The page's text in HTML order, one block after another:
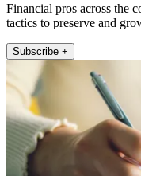
Financial pros across the
tactics to preserve and
Subscribe +